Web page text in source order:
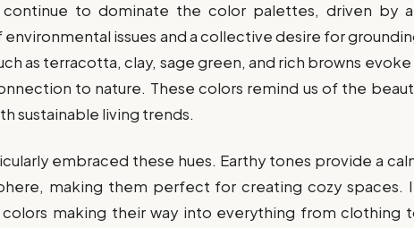
to dominate the color palettes, driven by
environmental issues and a collective desire for
as terracotta, clay, sage green, and rich browns evoke
to nature. These colors remind us of the
sustainable living trends.
embraced these hues. Earthy tones provide a
making them perfect for creating cozy spaces.
making their way into everything from clothing